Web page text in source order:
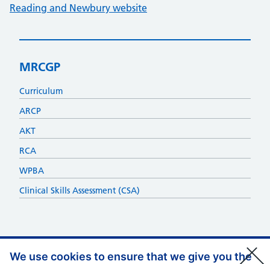
We use cookies to ensure that we give you the
Reading and Newbury website
MRCGP
Curriculum
ARCP
AKT
RCA
WPBA
Clinical Skills Assessment (CSA)